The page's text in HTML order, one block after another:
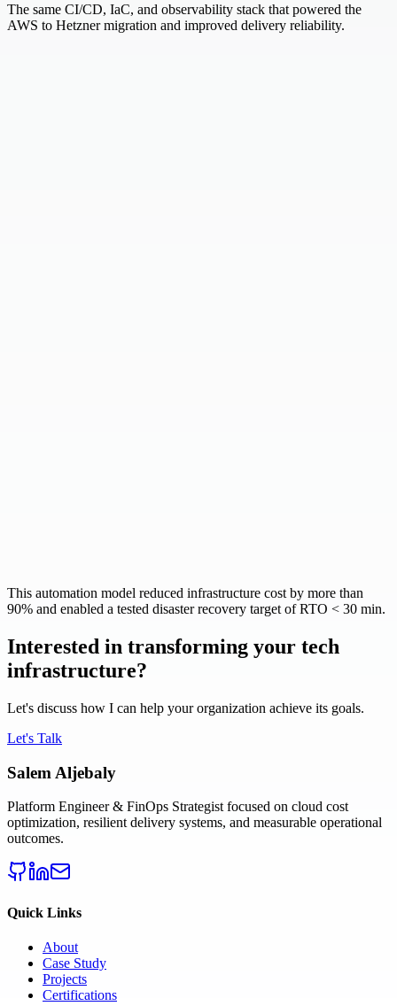
The same CI/CD, IaC, and observability stack that powered the
AWS to Hetzner migration and improved delivery reliability.
This automation model reduced infrastructure cost by more than
90% and enabled a tested disaster recovery target of RTO < 30 min.
Interested in transforming your tech
infrastructure?
Let's discuss how I can help your organization achieve its goals.
Let's Talk
Salem Aljebaly
Platform Engineer & FinOps Strategist focused on cloud cost
optimization, resilient delivery systems, and measurable operational
outcomes.
Quick Links
About
Case Study
Projects
Certifications